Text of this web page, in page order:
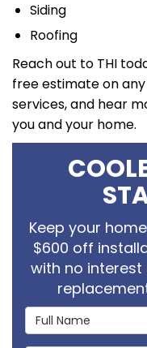
Siding
Roofing
Reach out to THI
free estimate on
services, and hear
you and your home.
Keep your
$600 off
with no
Full Name